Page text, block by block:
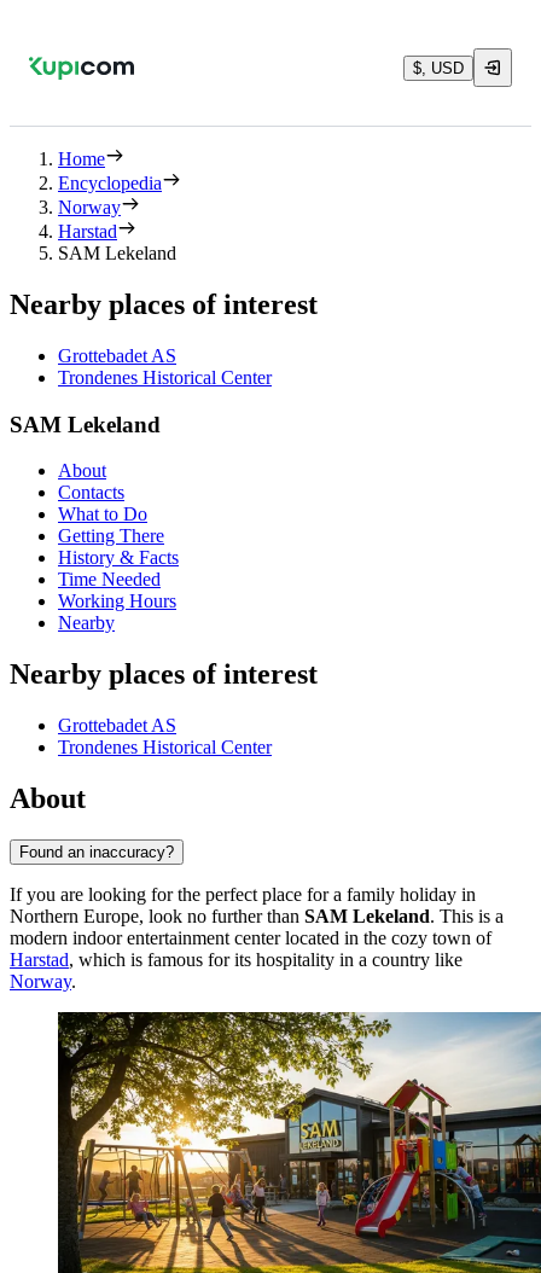
$, USD
Home
Encyclopedia
Norway
Harstad
SAM Lekeland
Nearby places of interest
Grottebadet AS
Trondenes Historical Center
SAM Lekeland
About
Contacts
What to Do
Getting There
History & Facts
Time Needed
Working Hours
Nearby
Nearby places of interest
Grottebadet AS
Trondenes Historical Center
About
Found an inaccuracy?
If you are looking for the perfect place for a family holiday in
Northern Europe, look no further than SAM Lekeland. This is a
modern indoor entertainment center located in the cozy town of
Harstad, which is famous for its hospitality in a country like
Norway.